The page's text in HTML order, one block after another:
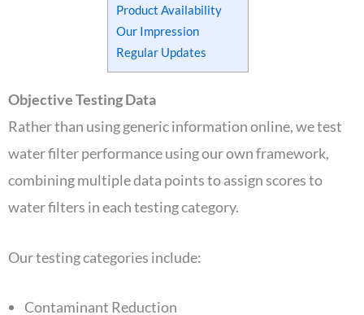
Product Availability
Our Impression
Regular Updates
Objective Testing Data
Rather than using generic information online, we test
water filter performance using our own framework,
combining multiple data points to assign scores to
water filters in each testing category.
Our testing categories include:
Contaminant Reduction